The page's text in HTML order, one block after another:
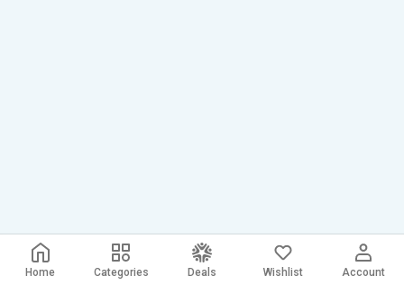
Home Categories Deals Wishlist Account